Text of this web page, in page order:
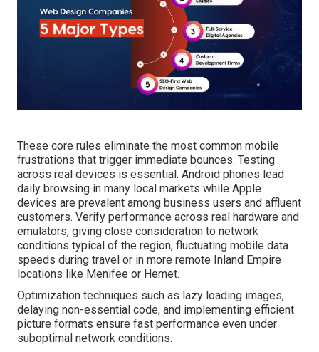
These core rules eliminate the most common mobile
frustrations that trigger immediate bounces. Testing
across real devices is essential. Android phones lead
daily browsing in many local markets while Apple
devices are prevalent among business users and affluent
customers. Verify performance across real hardware and
emulators, giving close consideration to network
conditions typical of the region, fluctuating mobile data
speeds during travel or in more remote Inland Empire
locations like Menifee or Hemet.
Optimization techniques such as lazy loading images,
delaying non-essential code, and implementing efficient
picture formats ensure fast performance even under
suboptimal network conditions.